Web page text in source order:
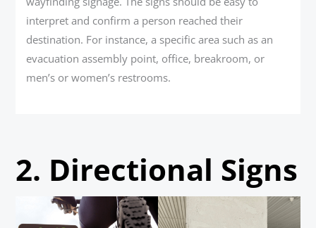
interpret and confirm a person reached their
destination. For instance, a specific area such as an
evacuation assembly point, office, breakroom, or
men’s or women’s restrooms.
2. Directional Signs